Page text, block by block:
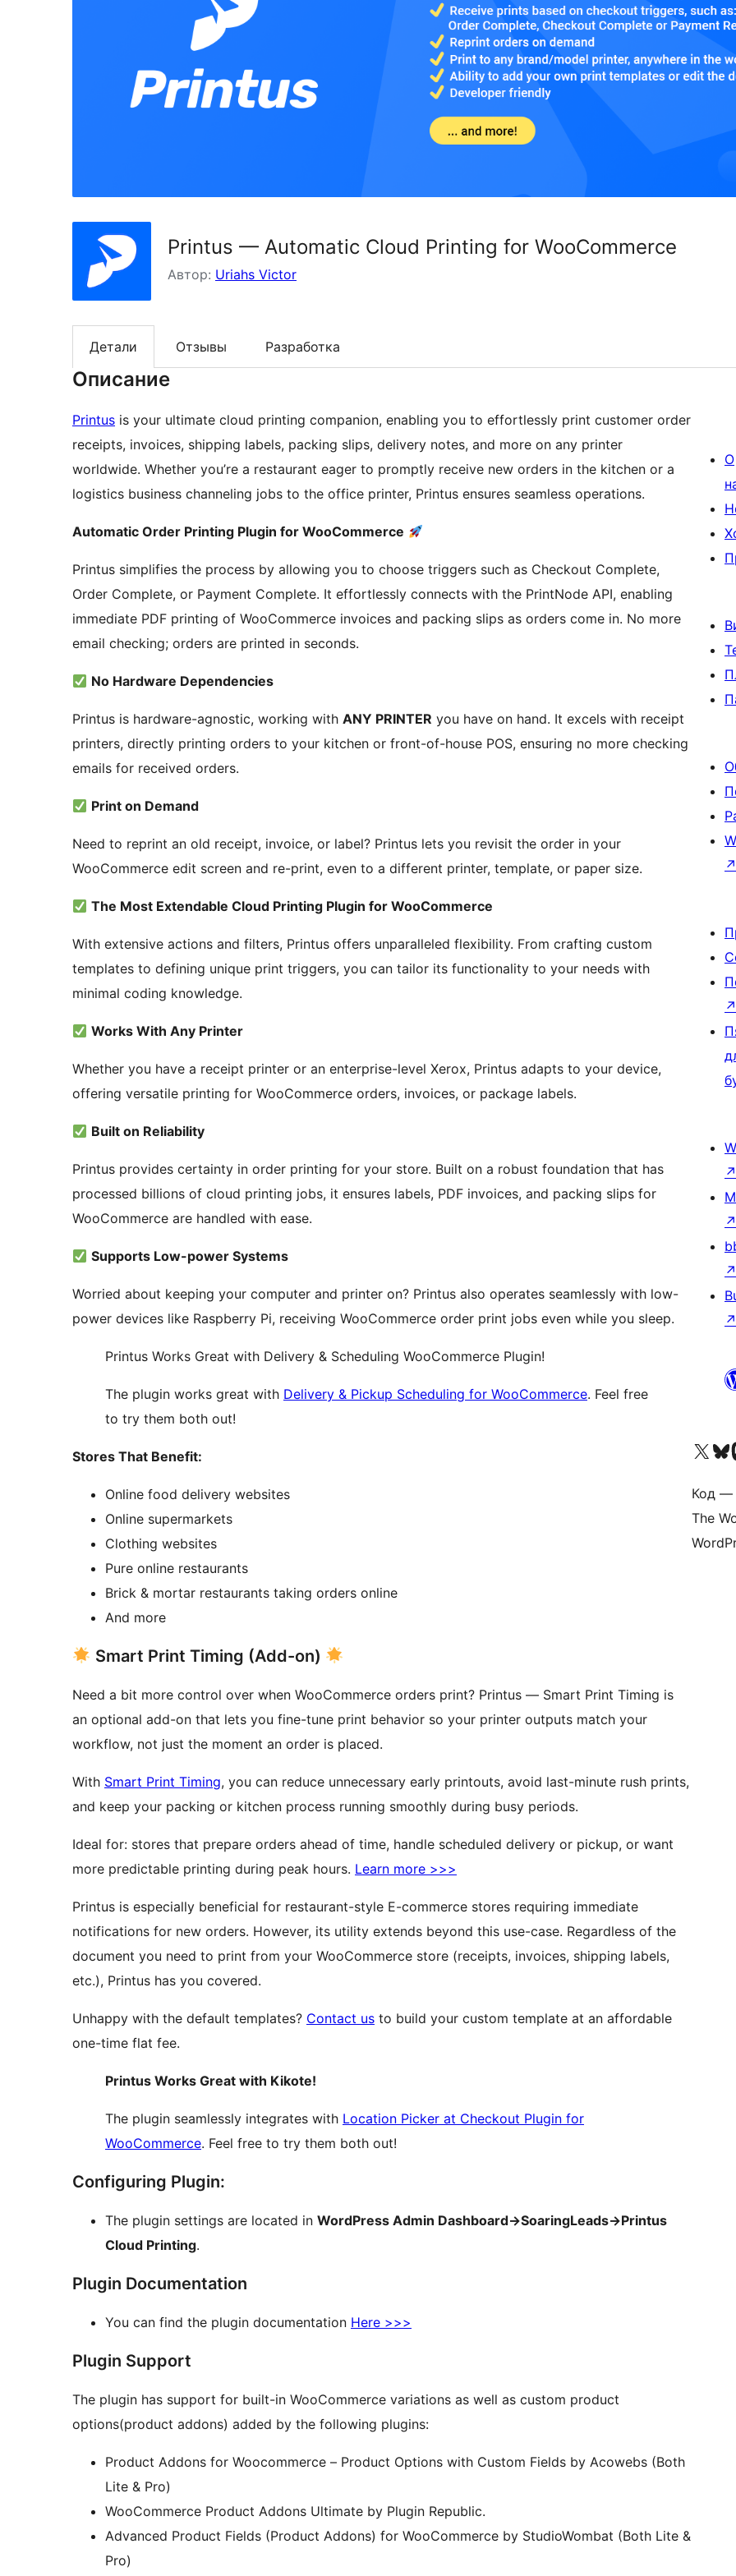
Printus — Automatic Cloud Printing for WooCommerce
Автор: Uriahs Victor
Детали Отзывы Разработка
Описание
Printus is your ultimate cloud printing companion, enabling you to effortlessly print customer order
receipts, invoices, shipping labels, packing slips, delivery notes, and more on any printer
worldwide. Whether you’re a restaurant eager to promptly receive new orders in the kitchen or a
logistics business channeling jobs to the office printer, Printus ensures seamless operations.
Automatic Order Printing Plugin for WooCommerce
Printus simplifies the process by allowing you to choose triggers such as Checkout Complete,
Order Complete, or Payment Complete. It effortlessly connects with the PrintNode API, enabling
immediate PDF printing of WooCommerce invoices and packing slips as orders come in. No more
email checking; orders are printed in seconds.
No Hardware Dependencies
Printus is hardware-agnostic, working with ANY PRINTER you have on hand. It excels with receipt
printers, directly printing orders to your kitchen or front-of-house POS, ensuring no more checking
emails for received orders.
Print on Demand
Need to reprint an old receipt, invoice, or label? Printus lets you revisit the order in your
WooCommerce edit screen and re-print, even to a different printer, template, or paper size.
The Most Extendable Cloud Printing Plugin for WooCommerce
With extensive actions and filters, Printus offers unparalleled flexibility. From crafting custom
templates to defining unique print triggers, you can tailor its functionality to your needs with
minimal coding knowledge.
Works With Any Printer
Whether you have a receipt printer or an enterprise-level Xerox, Printus adapts to your device,
offering versatile printing for WooCommerce orders, invoices, or package labels.
Built on Reliability
Printus provides certainty in order printing for your store. Built on a robust foundation that has
processed billions of cloud printing jobs, it ensures labels, PDF invoices, and packing slips for
WooCommerce are handled with ease.
Supports Low-power Systems
Worried about keeping your computer and printer on? Printus also operates seamlessly with low-
power devices like Raspberry Pi, receiving WooCommerce order print jobs even while you sleep.
Printus Works Great with Delivery & Scheduling WooCommerce Plugin!
The plugin works great with Delivery & Pickup Scheduling for WooCommerce. Feel free
to try them both out!
Stores That Benefit:
Online food delivery websites
Online supermarkets
Clothing websites
Pure online restaurants
Brick & mortar restaurants taking orders online
And more
Smart Print Timing (Add-on)
Need a bit more control over when WooCommerce orders print? Printus — Smart Print Timing is
an optional add-on that lets you fine-tune print behavior so your printer outputs match your
workflow, not just the moment an order is placed.
With Smart Print Timing, you can reduce unnecessary early printouts, avoid last-minute rush prints,
and keep your packing or kitchen process running smoothly during busy periods.
Ideal for: stores that prepare orders ahead of time, handle scheduled delivery or pickup, or want
more predictable printing during peak hours. Learn more >>>
Printus is especially beneficial for restaurant-style E-commerce stores requiring immediate
notifications for new orders. However, its utility extends beyond this use-case. Regardless of the
document you need to print from your WooCommerce store (receipts, invoices, shipping labels,
etc.), Printus has you covered.
Unhappy with the default templates? Contact us to build your custom template at an affordable
one-time flat fee.
Printus Works Great with Kikote!
The plugin seamlessly integrates with Location Picker at Checkout Plugin for
WooCommerce. Feel free to try them both out!
Configuring Plugin:
The plugin settings are located in WordPress Admin Dashboard->SoaringLeads->Printus
Cloud Printing.
Plugin Documentation
You can find the plugin documentation Here >>>
Plugin Support
The plugin has support for built-in WooCommerce variations as well as custom product
options(product addons) added by the following plugins:
Product Addons for Woocommerce – Product Options with Custom Fields by Acowebs (Both
Lite & Pro)
WooCommerce Product Addons Ultimate by Plugin Republic.
Advanced Product Fields (Product Addons) for WooCommerce by StudioWombat (Both Lite &
Pro)
О
↗
↗
↗
↗
↗
↗
Посетите нас в
Посетите
Код —
The